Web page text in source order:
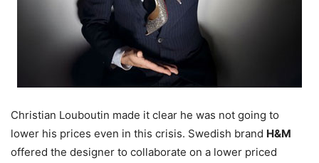
Christian Louboutin made it clear he was not going to
lower his prices even in this crisis. Swedish brand H&M
offered the designer to collaborate on a lower priced